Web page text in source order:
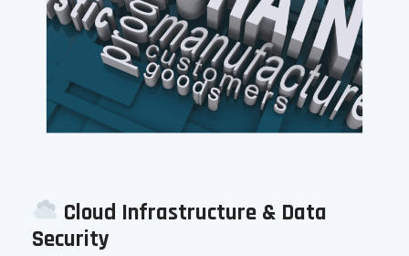
Cloud Infrastructure & Data
Security